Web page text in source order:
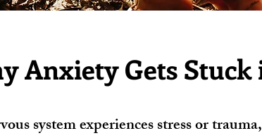
Anxiety Gets Stuck
system experiences stress or